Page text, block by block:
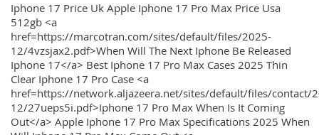
Iphone 17 Price Uk Apple Iphone 17 Pro Max Price Usa
512gb <a
href=https://marcotran.com/sites/default/files/2025-
12/4vzsjax2.pdf>When Will The Next Iphone Be Released
Iphone 17</a> Best Iphone 17 Pro Max Cases 2025 Thin
Clear Iphone 17 Pro Case <a
href=https://network.aljazeera.net/sites/default/files/contact/
12/27ueps5i.pdf>Iphone 17 Pro Max When Is It Coming
Out</a> Apple Iphone 17 Pro Max Specifications 2025 When